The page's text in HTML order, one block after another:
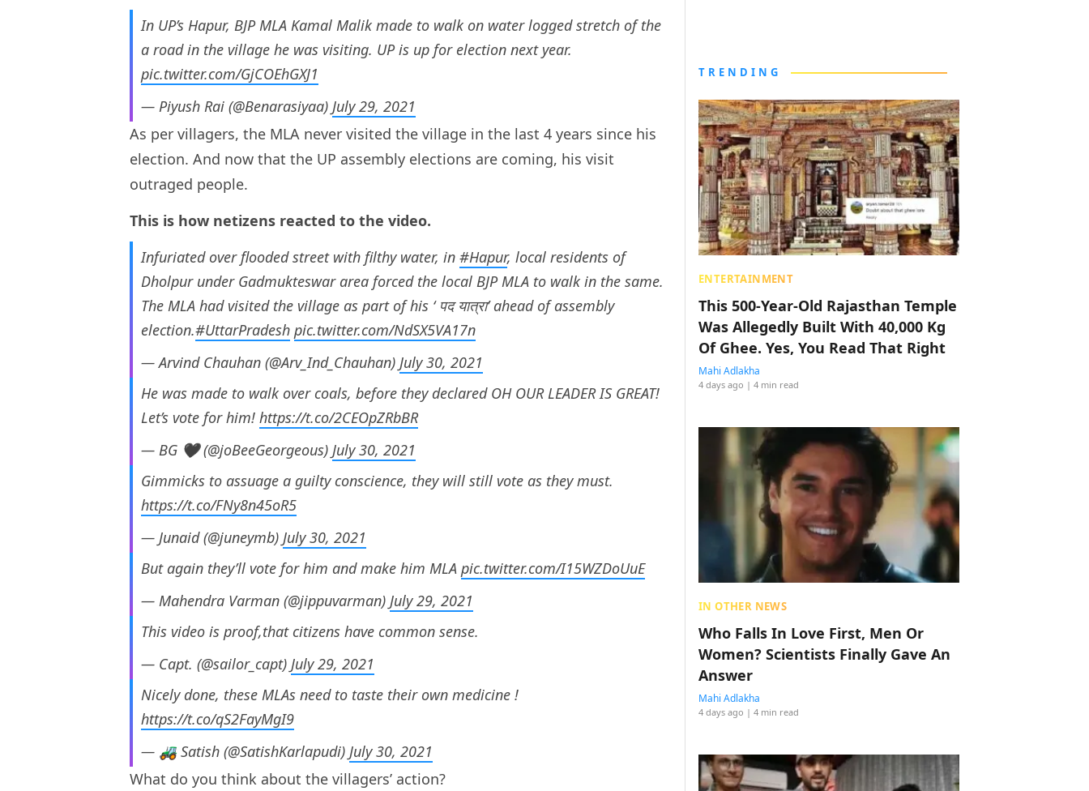
In UP’s Hapur, BJP MLA Kamal Malik made to walk on water logged stretch of the
a road in the village he was visiting. UP is up for election next year.
pic.twitter.com/GjCOEhGXJ1
— Piyush Rai (@Benarasiyaa) July 29, 2021
As per villagers, the MLA never visited the village in the last 4 years since his
election. And now that the UP assembly elections are coming, his visit
outraged people.
This is how netizens reacted to the video.
Infuriated over flooded street with filthy water, in #Hapur, local residents of
Dholpur under Gadmukteswar area forced the local BJP MLA to walk in the same.
The MLA had visited the village as part of his ‘ पद यात्रा’ ahead of assembly
election.#UttarPradesh pic.twitter.com/NdSX5VA17n
— Arvind Chauhan (@Arv_Ind_Chauhan) July 30, 2021
He was made to walk over coals, before they declared OH OUR LEADER IS GREAT!
Let’s vote for him! https://t.co/2CEOpZRbBR
— BG 🖤 (@joBeeGeorgeous) July 30, 2021
Gimmicks to assuage a guilty conscience, they will still vote as they must.
https://t.co/FNy8n45oR5
— Junaid (@juneymb) July 30, 2021
But again they’ll vote for him and make him MLA pic.twitter.com/I15WZDoUuE
— Mahendra Varman (@jippuvarman) July 29, 2021
This video is proof,that citizens have common sense.
— Capt. (@sailor_capt) July 29, 2021
Nicely done, these MLAs need to taste their own medicine !
https://t.co/qS2FayMgI9
— 🚜 Satish (@SatishKarlapudi) July 30, 2021
What do you think about the villagers’ action?
TRENDING
ENTERTAINMENT
This 500-Year-Old Rajasthan Temple
Was Allegedly Built With 40,000 Kg
Of Ghee. Yes, You Read That Right
Mahi Adlakha
4 days ago | 4 min read
IN OTHER NEWS
Who Falls In Love First, Men Or
Women? Scientists Finally Gave An
Answer
Mahi Adlakha
4 days ago | 4 min read